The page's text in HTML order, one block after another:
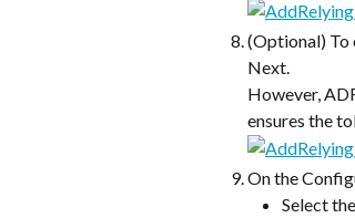
(Optional) To
Next.
However,
ensures the
On the
Select the